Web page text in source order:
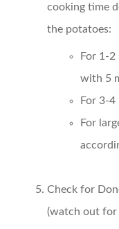
cooking time
the potatoes:
For 1-
with 5
For 3-
For
Check for
(watch out for